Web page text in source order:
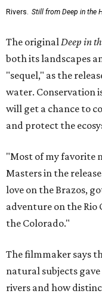
Rivers. Still from Deep in the
The originalDeep in
both its landscapes
"sequel," as the
water. Conservation
will get a chance to
and protect the
"Most of my favorite
Masters in the
love on the Brazos,
adventure on the Rio
the Colorado."
The filmmaker says
natural subjects
rivers and how